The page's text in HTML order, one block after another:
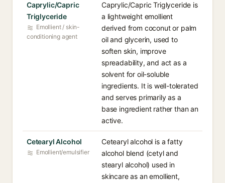
Caprylic/Capric
Triglyceride
Emollient / skin-
conditioning agent
Caprylic/Capric Triglyceride is
a lightweight emollient
derived from coconut or palm
oil and glycerin, used to
soften skin, improve
spreadability, and act as a
solvent for oil-soluble
ingredients. It is well-tolerated
and serves primarily as a
base ingredient rather than an
active.
Cetearyl Alcohol
Emollient/emulsifier
Cetearyl alcohol is a fatty
alcohol blend (cetyl and
stearyl alcohol) used in
skincare as an emollient,